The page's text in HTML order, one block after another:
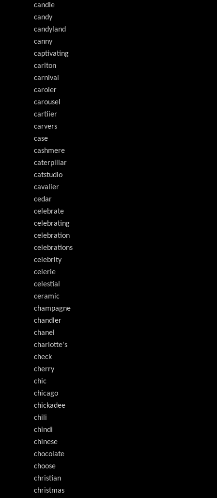
candle
candy
candyland
canny
captivating
carlton
carnival
caroler
carousel
cartiier
carvers
case
cashmere
caterpillar
catstudio
cavalier
cedar
celebrate
celebrating
celebration
celebrations
celebrity
celerie
celestial
ceramic
champagne
chandler
chanel
charlotte's
check
cherry
chic
chicago
chickadee
chili
chindi
chinese
chocolate
choose
christian
christmas